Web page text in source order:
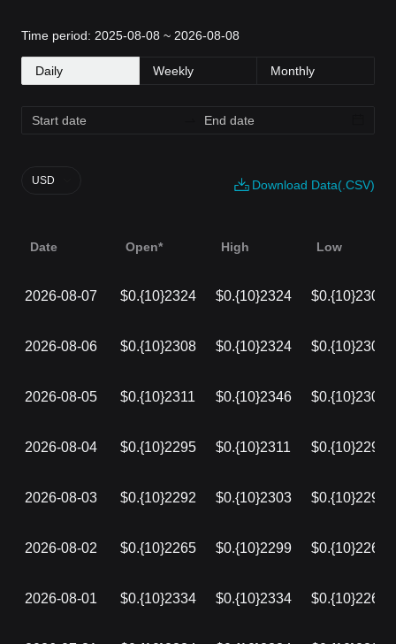
Time period: 2025-08-08 ~ 2026-08-08
Daily Weekly Monthly
Download Data(.CSV)
USD
Date Open* High Low
2026-08-07 $0.{10}2324 $0.{10}2324 $0.{10}2306
2026-08-06 $0.{10}2308 $0.{10}2324 $0.{10}2308
2026-08-05 $0.{10}2311 $0.{10}2346 $0.{10}2308
2026-08-04 $0.{10}2295 $0.{10}2311 $0.{10}2295
2026-08-03 $0.{10}2292 $0.{10}2303 $0.{10}2292
2026-08-02 $0.{10}2265 $0.{10}2299 $0.{10}2265
2026-08-01 $0.{10}2334 $0.{10}2334 $0.{10}2265